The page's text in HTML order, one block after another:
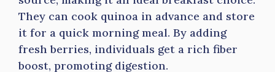
They can cook quinoa in advance and store
it for a quick morning meal. By adding
fresh berries, individuals get a rich fiber
boost, promoting digestion.